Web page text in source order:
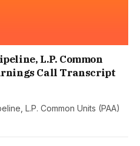
L.P. Common
Call Transcript
L.P. Common Units (PAA)